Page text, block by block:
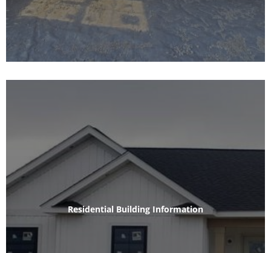
Residential Building Information